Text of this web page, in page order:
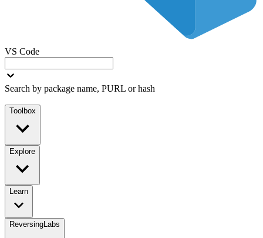
VS Code
Search by package name, PURL or hash
Toolbox
Explore
Learn
ReversingLabs